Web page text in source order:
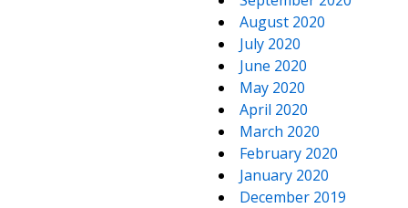
August 2020
July 2020
June 2020
May 2020
April 2020
March 2020
February 2020
January 2020
December 2019